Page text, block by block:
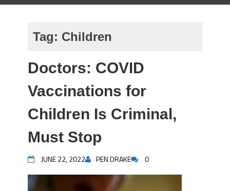
Tag: Children
Doctors: COVID
Vaccinations for
Children Is Criminal,
Must Stop
JUNE 22, 2022 PEN DRAKE 0